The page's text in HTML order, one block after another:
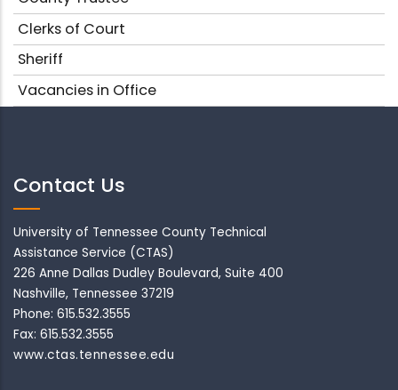
Clerks of Court
Sheriff
Vacancies in Office
Contact Us
University of Tennessee County Technical
Assistance Service (CTAS)
226 Anne Dallas Dudley Boulevard, Suite 400
Nashville, Tennessee 37219
Phone: 615.532.3555
Fax: 615.532.3555
www.ctas.tennessee.edu